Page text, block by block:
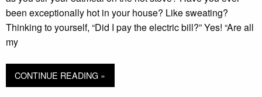
been exceptionally hot in your house? Like sweating?
Thinking to yourself, “Did I pay the electric bill?” Yes! “Are all
my
CONTINUE READING »